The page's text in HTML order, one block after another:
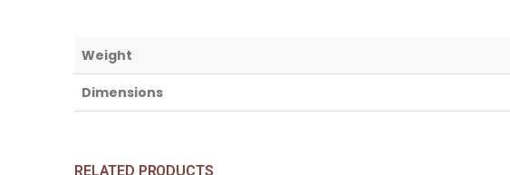
Weight
Dimensions
RELATED PRODUCTS